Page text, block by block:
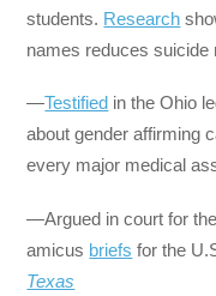
students. Research
names reduces suicide
—Testified in the Ohio
about gender affirming
every major medical
—Argued in court for
amicus briefs for the
Texas